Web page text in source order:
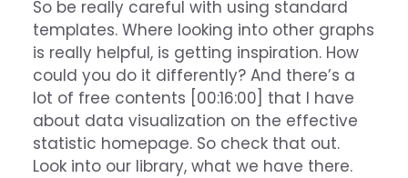
So be really careful with using standard
templates. Where looking into other graphs
is really helpful, is getting inspiration. How
could you do it differently? And there’s a
lot of free contents [00:16:00] that I have
about data visualization on the effective
statistic homepage. So check that out.
Look into our library, what we have there.